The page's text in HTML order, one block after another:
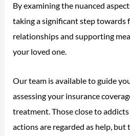
By examining the nuanced
taking a significant step towards
relationships and supporting
your loved one.
Our team is available to guide
assessing your insurance
treatment. Those close to
actions are regarded as help, but